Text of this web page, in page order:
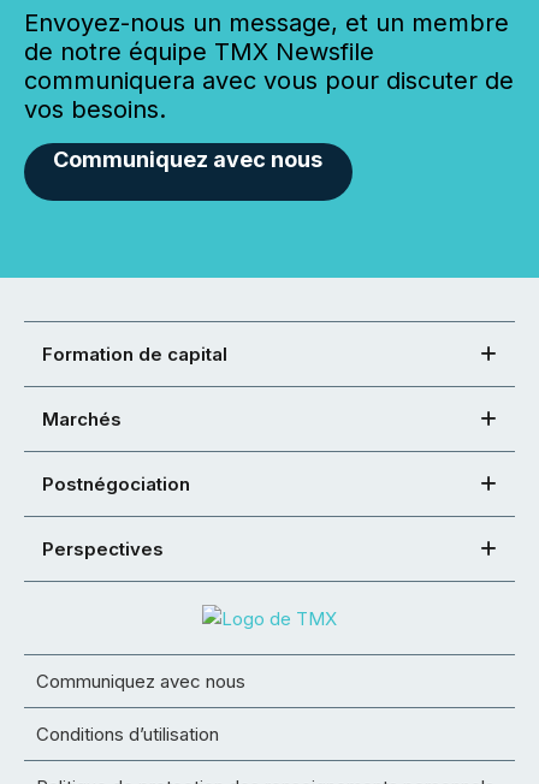
Envoyez-nous un message, et un membre
de notre équipe TMX Newsfile
communiquera avec vous pour discuter de
vos besoins.
Communiquez avec nous
Formation de capital
Marchés
Postnégociation
Perspectives
Communiquez avec nous
Conditions d’utilisation